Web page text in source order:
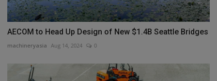
AECOM to Head Up Design of New $1.4B Seattle Bridges
machineryasia Aug 14, 2024 0